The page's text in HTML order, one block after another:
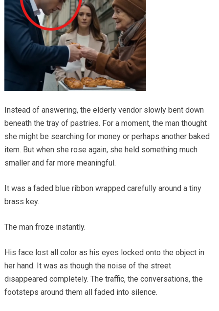
Instead of answering, the elderly vendor slowly bent down
beneath the tray of pastries. For a moment, the man thought
she might be searching for money or perhaps another baked
item. But when she rose again, she held something much
smaller and far more meaningful.
It was a faded blue ribbon wrapped carefully around a tiny
brass key.
The man froze instantly.
His face lost all color as his eyes locked onto the object in
her hand. It was as though the noise of the street
disappeared completely. The traffic, the conversations, the
footsteps around them all faded into silence.